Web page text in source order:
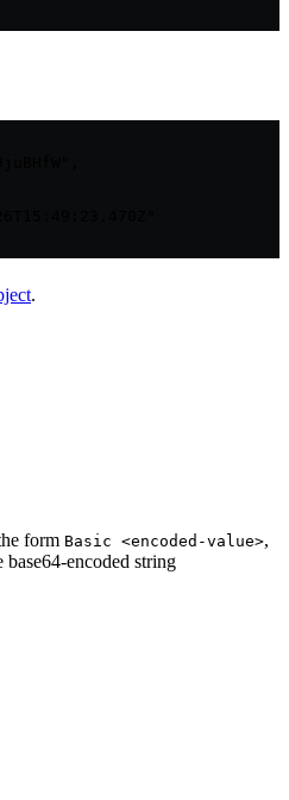
.
form Basic <encoded-value>,
base64-encoded string